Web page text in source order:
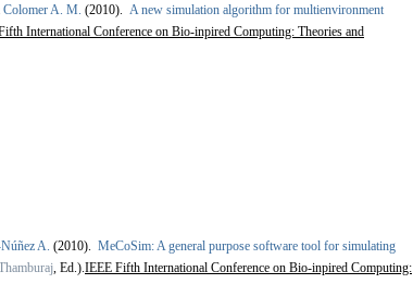
Colomer A. M. (2010). A new simulation algorithm for multienvironment
International Conference on Bio-inpired Computing: Theories and
A. (2010). MeCoSim: A general purpose software tool for simulating
, Ed.). IEEE Fifth International Conference on Bio-inpired Computing: